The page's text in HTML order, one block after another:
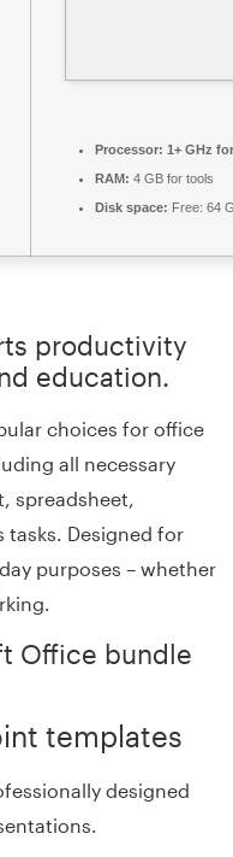
Processor: 1+ GHz
RAM: 4 GB for tools
Disk space: Free: 64
productivity
education.
choices for office
all necessary
spreadsheet,
tasks. Designed for
purposes – whether
Office bundle
templates
designed